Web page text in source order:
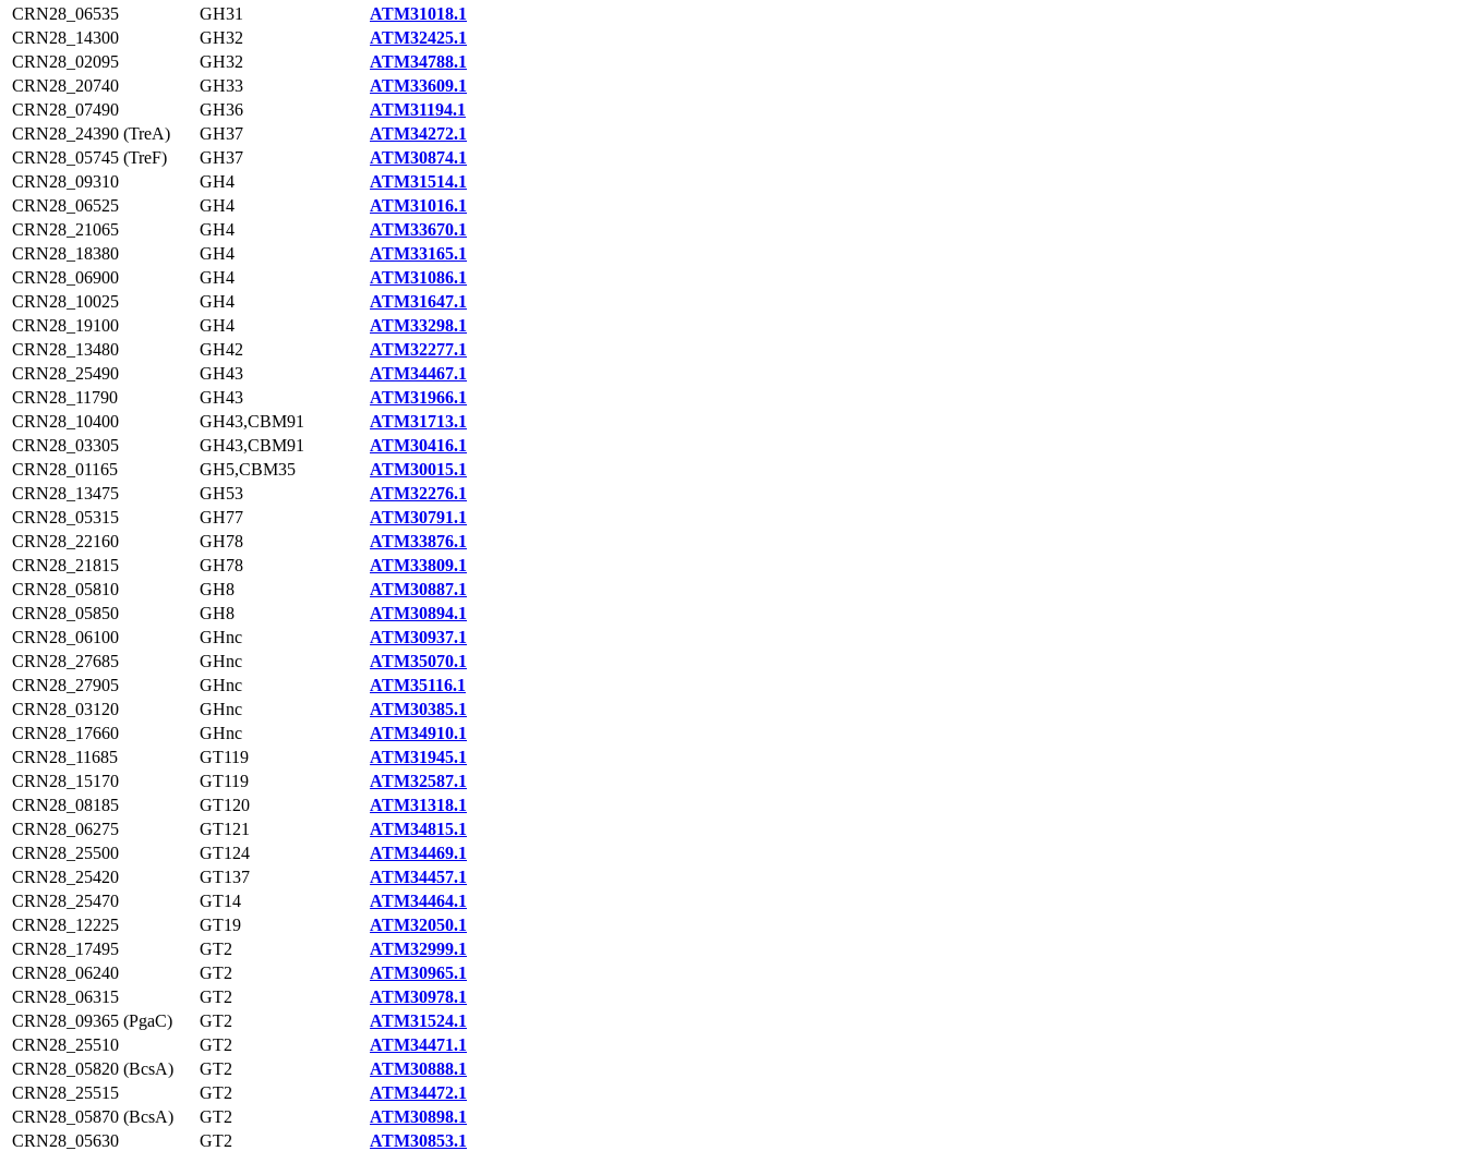
CRN28_06535
GH31
ATM31018.1
CRN28_14300
GH32
ATM32425.1
CRN28_02095
GH32
ATM34788.1
CRN28_20740
GH33
ATM33609.1
CRN28_07490
GH36
ATM31194.1
CRN28_24390 (TreA)
GH37
ATM34272.1
CRN28_05745 (TreF)
GH37
ATM30874.1
CRN28_09310
GH4
ATM31514.1
CRN28_06525
GH4
ATM31016.1
CRN28_21065
GH4
ATM33670.1
CRN28_18380
GH4
ATM33165.1
CRN28_06900
GH4
ATM31086.1
CRN28_10025
GH4
ATM31647.1
CRN28_19100
GH4
ATM33298.1
CRN28_13480
GH42
ATM32277.1
CRN28_25490
GH43
ATM34467.1
CRN28_11790
GH43
ATM31966.1
CRN28_10400
GH43,CBM91
ATM31713.1
CRN28_03305
GH43,CBM91
ATM30416.1
CRN28_01165
GH5,CBM35
ATM30015.1
CRN28_13475
GH53
ATM32276.1
CRN28_05315
GH77
ATM30791.1
CRN28_22160
GH78
ATM33876.1
CRN28_21815
GH78
ATM33809.1
CRN28_05810
GH8
ATM30887.1
CRN28_05850
GH8
ATM30894.1
CRN28_06100
GHnc
ATM30937.1
CRN28_27685
GHnc
ATM35070.1
CRN28_27905
GHnc
ATM35116.1
CRN28_03120
GHnc
ATM30385.1
CRN28_17660
GHnc
ATM34910.1
CRN28_11685
GT119
ATM31945.1
CRN28_15170
GT119
ATM32587.1
CRN28_08185
GT120
ATM31318.1
CRN28_06275
GT121
ATM34815.1
CRN28_25500
GT124
ATM34469.1
CRN28_25420
GT137
ATM34457.1
CRN28_25470
GT14
ATM34464.1
CRN28_12225
GT19
ATM32050.1
CRN28_17495
GT2
ATM32999.1
CRN28_06240
GT2
ATM30965.1
CRN28_06315
GT2
ATM30978.1
CRN28_09365 (PgaC)
GT2
ATM31524.1
CRN28_25510
GT2
ATM34471.1
CRN28_05820 (BcsA)
GT2
ATM30888.1
CRN28_25515
GT2
ATM34472.1
CRN28_05870 (BcsA)
GT2
ATM30898.1
CRN28_05630
GT2
ATM30853.1